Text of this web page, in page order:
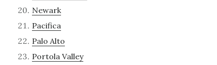
Newark
Pacifica
Palo Alto
Portola Valley